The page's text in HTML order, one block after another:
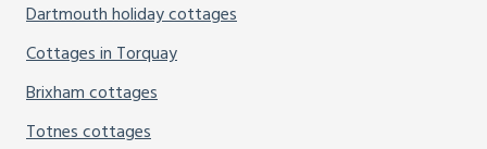
Dartmouth holiday cottages
Cottages in Torquay
Brixham cottages
Totnes cottages